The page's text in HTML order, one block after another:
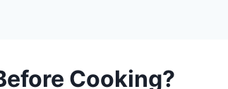
Cooking?